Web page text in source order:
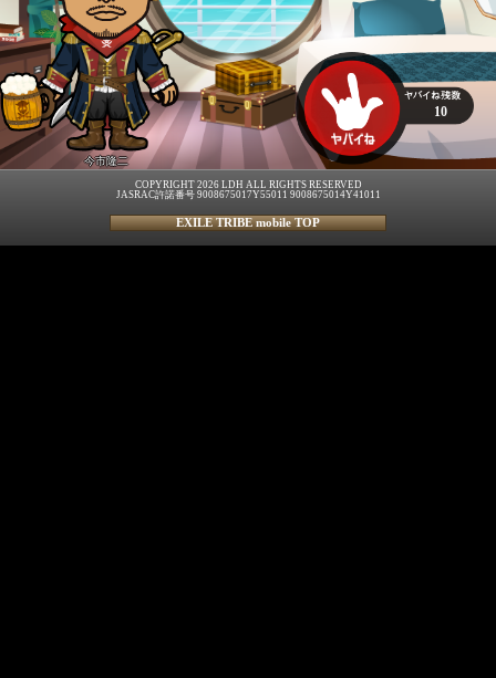
今市隆二
10
COPYRIGHT 2026 LDH ALL RIGHTS RESERVED
JASRAC許諾番号 9008675017Y55011 9008675014Y41011
EXILE TRIBE mobile TOP